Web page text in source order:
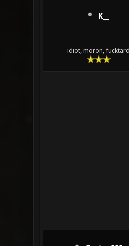
K__
idiot, moron, fucktard